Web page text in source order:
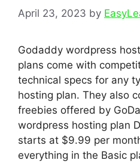
April 23, 2023 by
Godaddy wordpress
plans come with
technical specs for any
hosting plan. They also
freebies offered by
wordpress hosting plan
starts at $9.99 per
everything in the Basic